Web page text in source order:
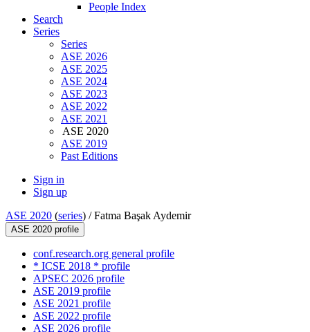
People Index
Search
Series
Series
ASE 2026
ASE 2025
ASE 2024
ASE 2023
ASE 2022
ASE 2021
ASE 2020
ASE 2019
Past Editions
Sign in
Sign up
ASE 2020 (series) /Fatma Başak Aydemir
ASE 2020 profile
conf.research.org general profile
* ICSE 2018 * profile
APSEC 2026 profile
ASE 2019 profile
ASE 2021 profile
ASE 2022 profile
ASE 2026 profile